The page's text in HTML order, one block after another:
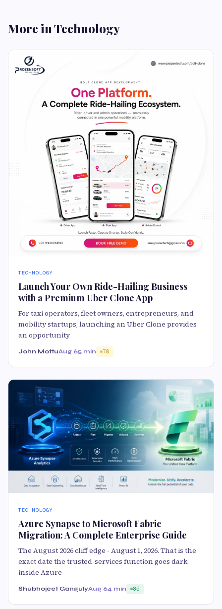
More in Technology
TECHNOLOGY
Launch Your Own Ride-Hailing Business
with a Premium Uber Clone App
For taxi operators, fleet owners, entrepreneurs, and
mobility startups, launching an Uber Clone provides
an opportunity
John MottuAug 65 min 70
TECHNOLOGY
Azure Synapse to Microsoft Fabric
Migration: A Complete Enterprise Guide
The August 2026 cliff edge - August 1, 2026. That is the
exact date the trusted-services function goes dark
inside Azure
Shubhojeet GangulyAug 64 min 85